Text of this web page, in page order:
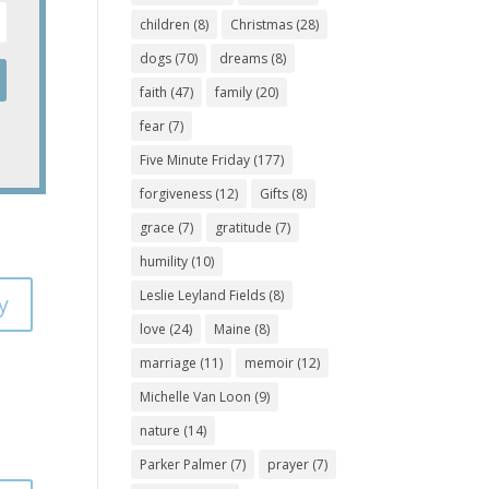
children (8) Christmas (28)
dogs (70) dreams (8)
faith (47) family (20)
fear (7)
Five Minute Friday (177)
forgiveness (12) Gifts (8)
grace (7) gratitude (7)
humility (10)
Leslie Leyland Fields (8)
love (24) Maine (8)
marriage (11) memoir (12)
Michelle Van Loon (9)
nature (14)
Parker Palmer (7) prayer (7)